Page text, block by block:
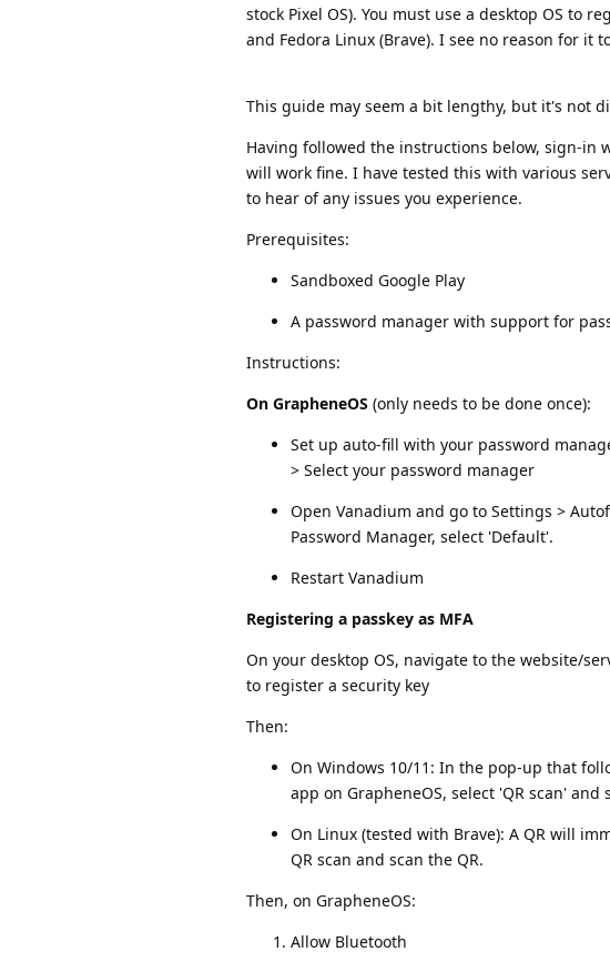
stock Pixel OS). You must use a desktop OS to
and Fedora Linux (Brave). I see no reason for it
This guide may seem a bit lengthy, but it's not
Having followed the instructions below, sign-in
will work fine. I have tested this with various
to hear of any issues you experience.
Prerequisites:
Sandboxed Google Play
A password manager with support for
Instructions:
On GrapheneOS (only needs to be done once):
Set up auto-fill with your password
> Select your password manager
Open Vanadium and go to Settings >
Password Manager, select 'Default'.
Restart Vanadium
Registering a passkey as MFA
On your desktop OS, navigate to the website/
to register a security key
Then:
On Windows 10/11: In the pop-up that
app on GrapheneOS, select 'QR scan' and
On Linux (tested with Brave): A QR will
QR scan and scan the QR.
Then, on GrapheneOS:
Allow Bluetooth